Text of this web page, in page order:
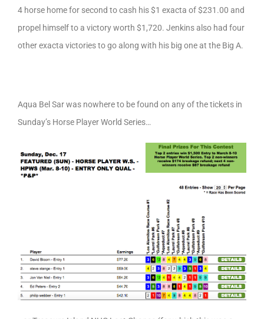
4 horse home for second to cash his $1 exacta of $231.00 and
propel himself to a victory worth $1,720. Jenkins also had four
other exacta victories to go along with his big one at the Big A.
Aqua Bel Sar was nowhere to be found on any of the tickets in
Sunday’s Horse Player World Series…